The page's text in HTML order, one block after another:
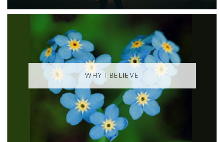
WHY I BELIEVE